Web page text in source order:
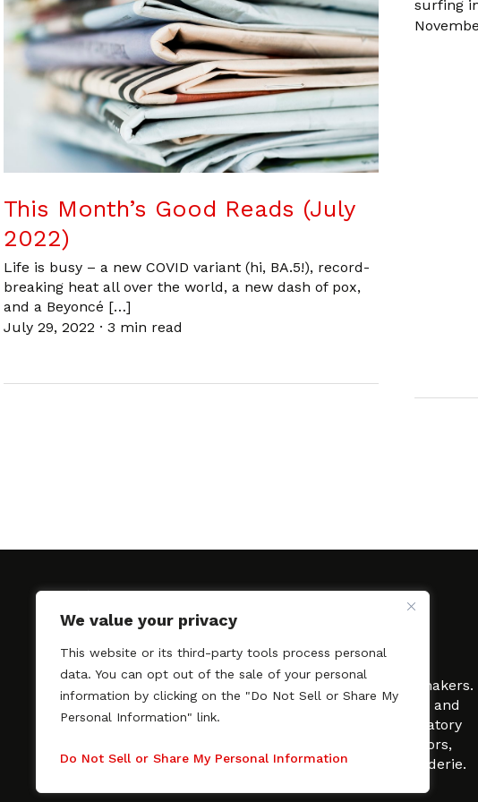
We value your privacy
This website or its third-party tools process personal
data. You can opt out of the sale of your personal
information by clicking on the "Do Not Sell or Share My
Personal Information" link.
Do Not Sell or Share My Personal Information
This Month’s Good Reads (July
2022)
Life is busy – a new COVID variant (hi, BA.5!), record-
breaking heat all over the world, a new dash of pox,
and a Beyoncé […]
July 29, 2022 · 3 min read
surfing
SAGindie promotes the working relationship between
professional actors and passionate independent filmmakers.
As a free resource, SAGindie offers filmmakers clarity and
kinship by guiding them through the SAG-AFTRA signatory
process, making it even easier to hire professional actors,
regardless of budget. SAGindie is a division of Film-Raderie.